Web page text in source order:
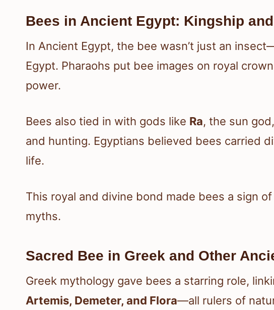
Bees in Ancient Egypt: Kingship
In Ancient Egypt, the bee wasn’t just an
Egypt. Pharaohs put bee images on royal
power.
Bees also tied in with gods like Ra, the sun
and hunting. Egyptians believed bees carried
life.
This royal and divine bond made bees a sign
myths.
Sacred Bee in Greek and Other
Greek mythology gave bees a starring role,
Artemis, Demeter, and Flora—all rulers of